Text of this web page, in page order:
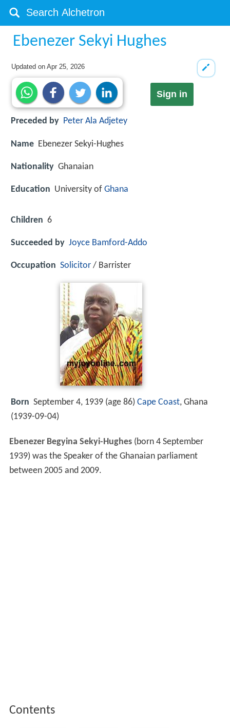
Ebenezer Sekyi Hughes
Updated onApr 25, 2026
Sign in
Preceded by Peter Ala Adjetey
Name Ebenezer Sekyi-Hughes
Nationality Ghanaian
Education University of Ghana
Children 6
Succeeded by Joyce Bamford-Addo
Occupation Solicitor / Barrister
Born September 4, 1939 (age 86) Cape Coast, Ghana
(1939-09-04)
Ebenezer Begyina Sekyi-Hughes(born 4 September
1939) was the Speaker of the Ghanaian parliament
between 2005 and 2009.
Contents